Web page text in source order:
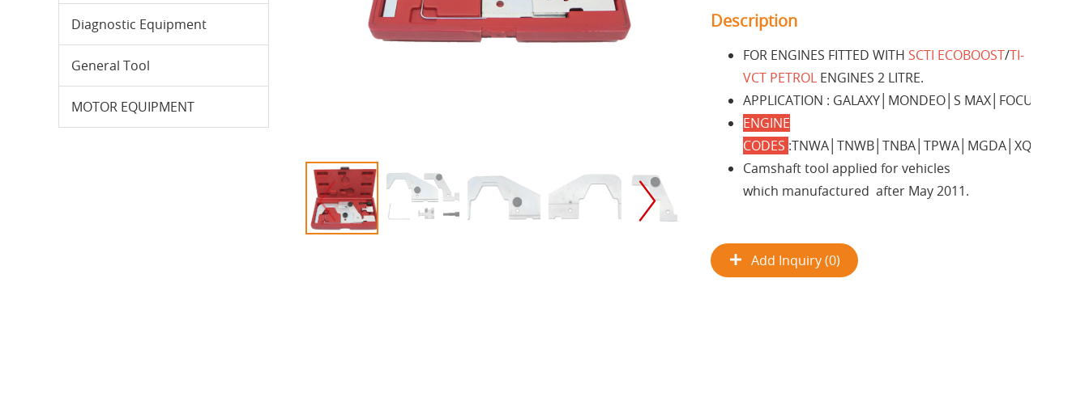
Diagnostic Equipment
General Tool
MOTOR EQUIPMENT
Description
FOR ENGINES FITTED WITH SCTI ECOBOOST/TI-
VCT PETROLENGINES 2 LITRE.
APPLICATION : GALAXY│MONDEO│S MAX│FOCUS.
ENGINE
CODES :TNWA│TNWB│TNBA│TPWA│MGDA│XQDA.
Camshaft tool applied for vehicles
which manufactured after May 2011.
Add Inquiry (0)